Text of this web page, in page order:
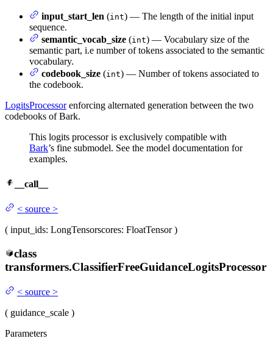
input_start_len (int) — The length of the initial input
sequence.
semantic_vocab_size (int) — Vocabulary size of the
semantic part, i.e number of tokens associated to the semantic
vocabulary.
codebook_size (int) — Number of tokens associated to
the codebook.
LogitsProcessorenforcing alternated generation between the two
codebooks of Bark.
This logits processor is exclusively compatible with
Bark’s fine submodel. See the model documentation for
examples.
__call__
< source >
( input_ids: LongTensorscores: FloatTensor )
class
transformers.ClassifierFreeGuidanceLogitsProcessor
< source >
( guidance_scale )
Parameters